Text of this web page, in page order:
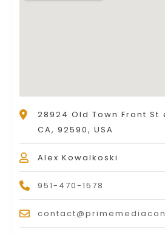
28924 Old Town Front St
CA, 92590, USA
Alex Kowalkoski
951-470-1578